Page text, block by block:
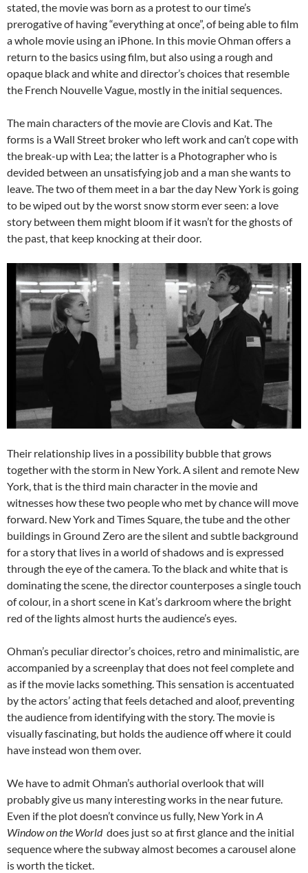
stated, the movie was born as a protest to our time’s
prerogative of having “everything at once”, of being able to film
a whole movie using an iPhone. In this movie Ohman offers a
return to the basics using film, but also using a rough and
opaque black and white and director’s choices that resemble
the French Nouvelle Vague, mostly in the initial sequences.
The main characters of the movie are Clovis and Kat. The
forms is a Wall Street broker who left work and can’t cope with
the break-up with Lea; the latter is a Photographer who is
devided between an unsatisfying job and a man she wants to
leave. The two of them meet in a bar the day New York is going
to be wiped out by the worst snow storm ever seen: a love
story between them might bloom if it wasn’t for the ghosts of
the past, that keep knocking at their door.
Their relationship lives in a possibility bubble that grows
together with the storm in New York. A silent and remote New
York, that is the third main character in the movie and
witnesses how these two people who met by chance will move
forward. New York and Times Square, the tube and the other
buildings in Ground Zero are the silent and subtle background
for a story that lives in a world of shadows and is expressed
through the eye of the camera. To the black and white that is
dominating the scene, the director counterposes a single touch
of colour, in a short scene in Kat’s darkroom where the bright
red of the lights almost hurts the audience’s eyes.
Ohman’s peculiar director’s choices, retro and minimalistic, are
accompanied by a screenplay that does not feel complete and
as if the movie lacks something. This sensation is accentuated
by the actors’ acting that feels detached and aloof, preventing
the audience from identifying with the story. The movie is
visually fascinating, but holds the audience off where it could
have instead won them over.
We have to admit Ohman’s authorial overlook that will
probably give us many interesting works in the near future.
Even if the plot doesn’t convince us fully, New York in A
Window on the Worlddoes just so at first glance and the initial
sequence where the subway almost becomes a carousel alone
is worth the ticket.